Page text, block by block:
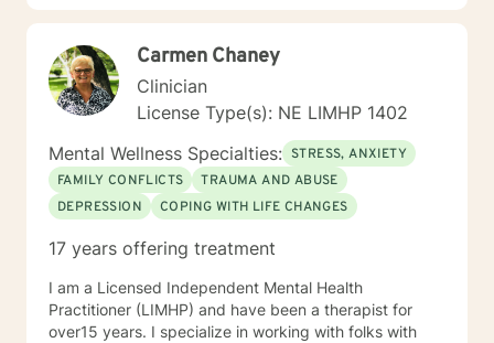
dreams in a safe and nonjudgemental counseling
environment. It takes a courageous person to ask for
help. Reaching out for help is the first step to healing. I
am eager to help you process through your life's
challenges!
Carmen Chaney
Clinician
License Type(s): NE LIMHP 1402
Mental Wellness Specialties: STRESS, ANXIETY
FAMILY CONFLICTS
TRAUMA AND ABUSE
DEPRESSION
COPING WITH LIFE CHANGES
17 years offering treatment
I am a Licensed Independent Mental Health
Practitioner (LIMHP) and have been a therapist for
over15 years. I specialize in working with folks with